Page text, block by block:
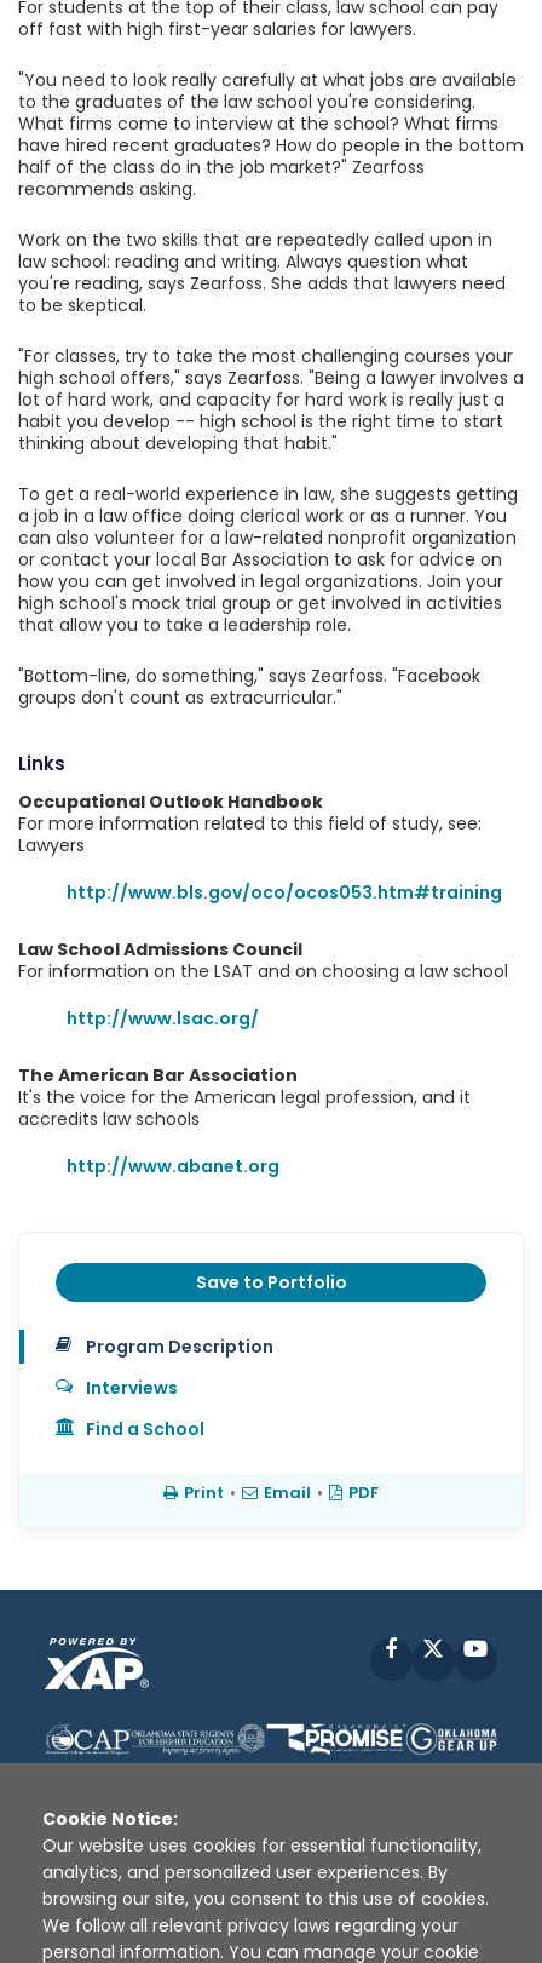
For students at the top of their class, law school can pay
off fast with high first-year salaries for lawyers.
"You need to look really carefully at what jobs are available
to the graduates of the law school you're considering.
What firms come to interview at the school? What firms
have hired recent graduates? How do people in the bottom
half of the class do in the job market?" Zearfoss
recommends asking.
Work on the two skills that are repeatedly called upon in
law school: reading and writing. Always question what
you're reading, says Zearfoss. She adds that lawyers need
to be skeptical.
"For classes, try to take the most challenging courses your
high school offers," says Zearfoss. "Being a lawyer involves a
lot of hard work, and capacity for hard work is really just a
habit you develop -- high school is the right time to start
thinking about developing that habit."
To get a real-world experience in law, she suggests getting
a job in a law office doing clerical work or as a runner. You
can also volunteer for a law-related nonprofit organization
or contact your local Bar Association to ask for advice on
how you can get involved in legal organizations. Join your
high school's mock trial group or get involved in activities
that allow you to take a leadership role.
"Bottom-line, do something," says Zearfoss. "Facebook
groups don't count as extracurricular."
Links
Occupational Outlook Handbook
For more information related to this field of study, see:
Lawyers
http://www.bls.gov/oco/ocos053.htm#training
Law School Admissions Council
For information on the LSAT and on choosing a law school
http://www.lsac.org/
The American Bar Association
It's the voice for the American legal profession, and it
accredits law schools
http://www.abanet.org
Save to Portfolio
Program Description
Interviews
Find a School
Print • Email • PDF
Facebook
Disclaimer | Terms of Use | Privacy Policy
Sources
XAP © 2010 - 2026
Cookie Notice:
Our website uses cookies for essential functionality,
analytics, and personalized user experiences. By
browsing our site, you consent to this use of cookies.
We follow all relevant privacy laws regarding your
personal information. You can manage your cookie